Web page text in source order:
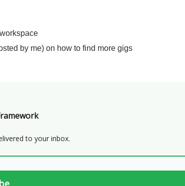
by me) on how to find more gigs
to your inbox.